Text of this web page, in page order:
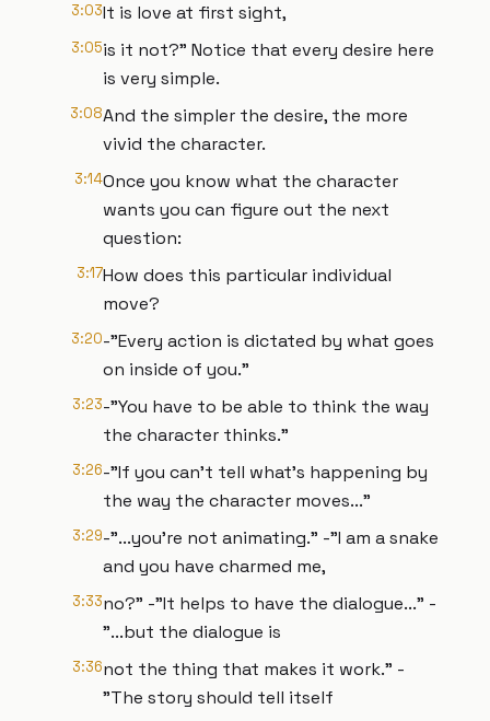
3:03It is love at first sight,
3:05is it not?" Notice that every desire here
is very simple.
3:08And the simpler the desire, the more
vivid the character.
3:14Once you know what the character
wants you can figure out the next
question:
3:17How does this particular individual
move?
3:20-"Every action is dictated by what goes
on inside of you."
3:23-"You have to be able to think the way
the character thinks."
3:26-"If you can’t tell what’s happening by
the way the character moves..."
3:29-"...you’re not animating." -"I am a snake
and you have charmed me,
3:33no?" -"It helps to have the dialogue..." -
"...but the dialogue is
3:36not the thing that makes it work." -
"The story should tell itself